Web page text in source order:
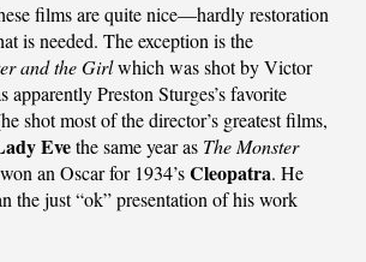
films are quite nice—hardly restoration
is needed. The exception is the
and the Girlwhich was shot by Victor
Preston Sturges’s favorite
shot most of the director’s greatest films,
Evethe same year as The Monster
an Oscar for 1934’sCleopatra. He
the just “ok” presentation of his work